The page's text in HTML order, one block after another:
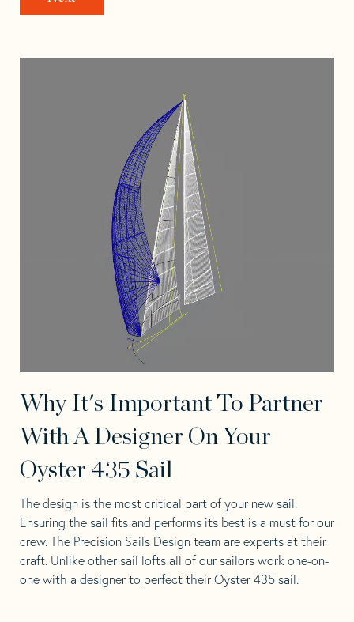
Why It's Important To Partner
With A Designer On Your
Oyster 435 Sail
The design is the most critical part of your new sail.
Ensuring the sail fits and performs its best is a must for our
crew. The Precision Sails Design team are experts at their
craft. Unlike other sail lofts all of our sailors work one-on-
one with a designer to perfect their Oyster 435 sail.